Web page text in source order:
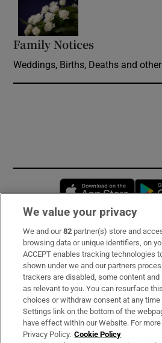
Family Notices
Weddings, Births, Deaths and
Subscribe
Support
About Us
Irish Times Products & Services
We value your privacy
We and our82 partner(s) store and
browsing data or unique identifiers, on
ACCEPT enables tracking technologies
shown under we and our partners
trackers are disabled, some content and
as relevant to you. You can resurface
choices or withdraw consent at any
Settings link on the bottom of the
have effect within our Website. For
Privacy Policy. Cookie Policy